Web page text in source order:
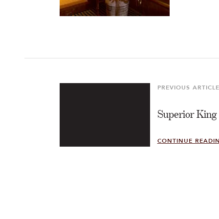
PREVIOUS ARTICLE
Previous
Article
Superior King
CONTINUE